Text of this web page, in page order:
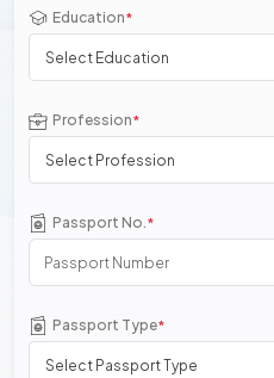
Education*
Select Education
Profession*
Select Profession
Passport No.*
Passport Type*
Select Passport Type